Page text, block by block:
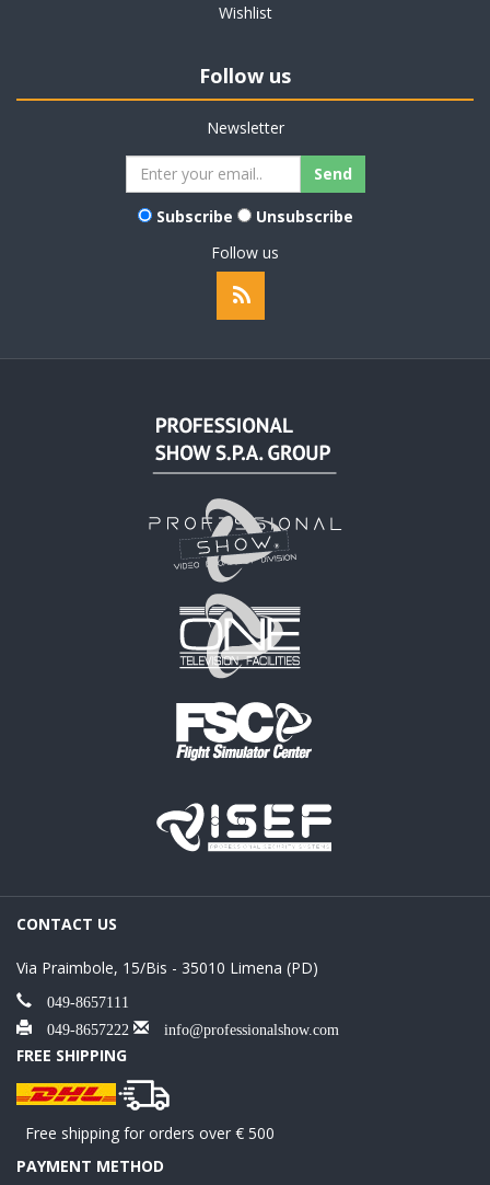
Wishlist
Follow us
Newsletter
Subscribe
Unsubscribe
Follow us
CONTACT US
Via Praimbole, 15/Bis - 35010 Limena (PD)
049-8657111
049-8657222
info@professionalshow.com
FREE SHIPPING
Free shipping for orders over € 500
PAYMENT METHOD